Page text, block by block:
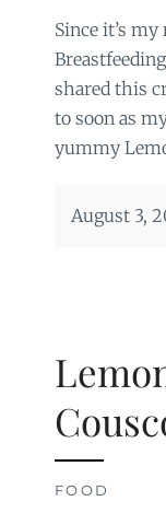
Since it’s
shared this
to soon as
yummy
August 3,
FOOD